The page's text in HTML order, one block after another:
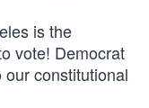
is the
vote! Democrat
constitutional